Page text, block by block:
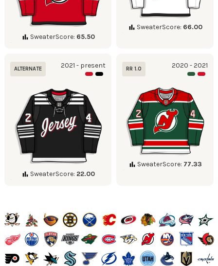
SweaterScore: 65.50
SweaterScore: 66.00
ALTERNATE 2021 - present
SweaterScore: 22.00
RR 1.0 2020 - 2021
SweaterScore: 77.33